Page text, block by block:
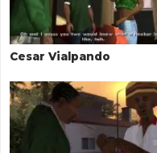
Cesar Vialpando